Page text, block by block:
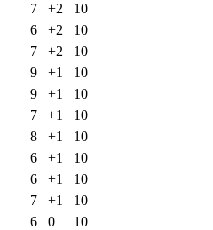
7 +2
10
6 +2
10
7 +2
10
9 +1
10
9 +1
10
7 +1
10
8 +1
10
6 +1
10
6 +1
10
7 +1
10
6 0
10